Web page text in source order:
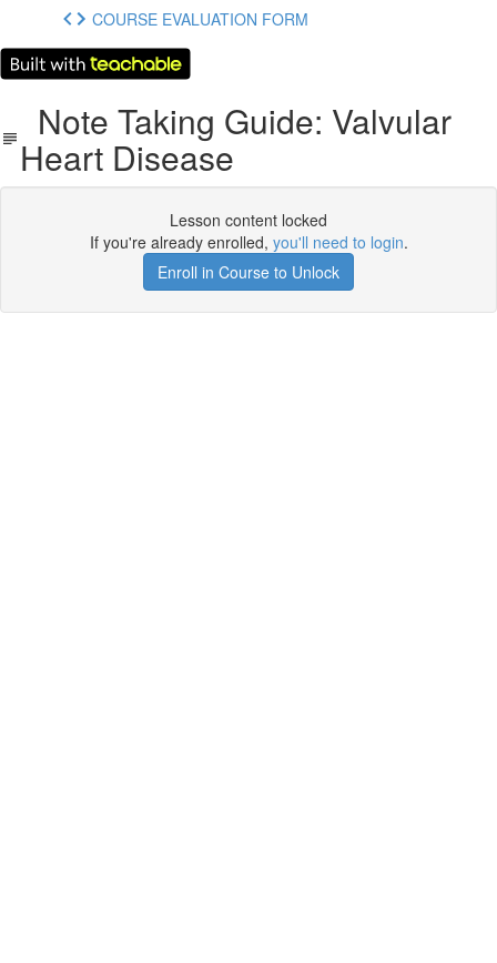
COURSE EVALUATION FORM
Note Taking Guide: Valvular
Heart Disease
Lesson content locked
If you're already enrolled, you'll need to login.
Enroll in Course to Unlock